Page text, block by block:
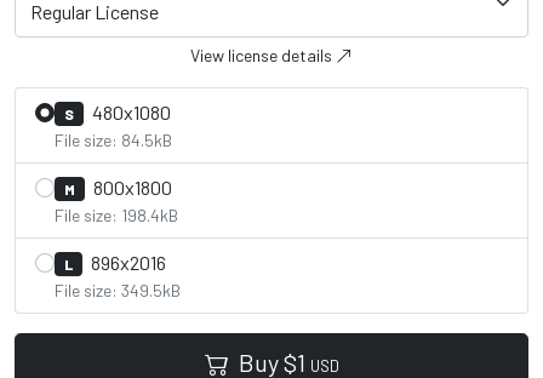
View license details
S 480x1080
File size: 84.5kB
M 800x1800
File size: 198.4kB
L 896x2016
File size: 349.5kB
Buy$1 USD